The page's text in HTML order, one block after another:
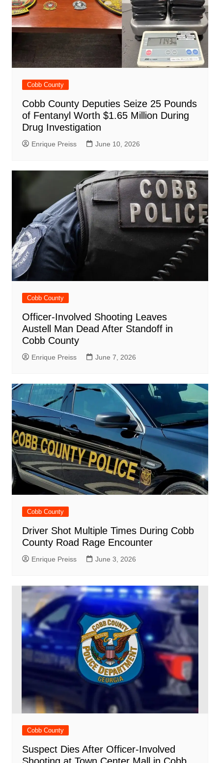
Cobb County
Cobb County Deputies Seize 25 Pounds
of Fentanyl Worth $1.65 Million During
Drug Investigation
Enrique Preiss June 10, 2026
Cobb County
Officer-Involved Shooting Leaves
Austell Man Dead After Standoff in
Cobb County
Enrique Preiss June 7, 2026
Cobb County
Driver Shot Multiple Times During Cobb
County Road Rage Encounter
Enrique Preiss June 3, 2026
Cobb County
Suspect Dies After Officer-Involved
Shooting at Town Center Mall in Cobb